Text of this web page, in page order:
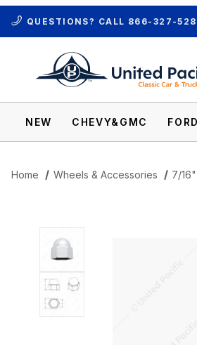
QUESTIONS? CALL 866-327-
NEW CHEVY&GMC FORD
Home Wheels & Accessories 7/
Thumbnail Filmstrip of